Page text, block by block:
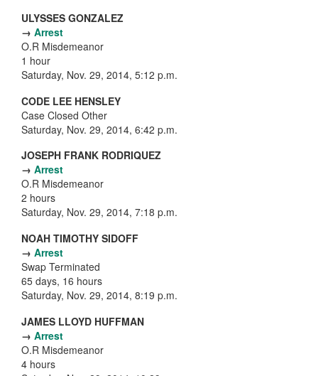
ULYSSES GONZALEZ
→ Arrest
O.R Misdemeanor
1 hour
Saturday, Nov. 29, 2014, 5:12 p.m.
CODE LEE HENSLEY
Case Closed Other
Saturday, Nov. 29, 2014, 6:42 p.m.
JOSEPH FRANK RODRIQUEZ
→ Arrest
O.R Misdemeanor
2 hours
Saturday, Nov. 29, 2014, 7:18 p.m.
NOAH TIMOTHY SIDOFF
→ Arrest
Swap Terminated
65 days, 16 hours
Saturday, Nov. 29, 2014, 8:19 p.m.
JAMES LLOYD HUFFMAN
→ Arrest
O.R Misdemeanor
4 hours